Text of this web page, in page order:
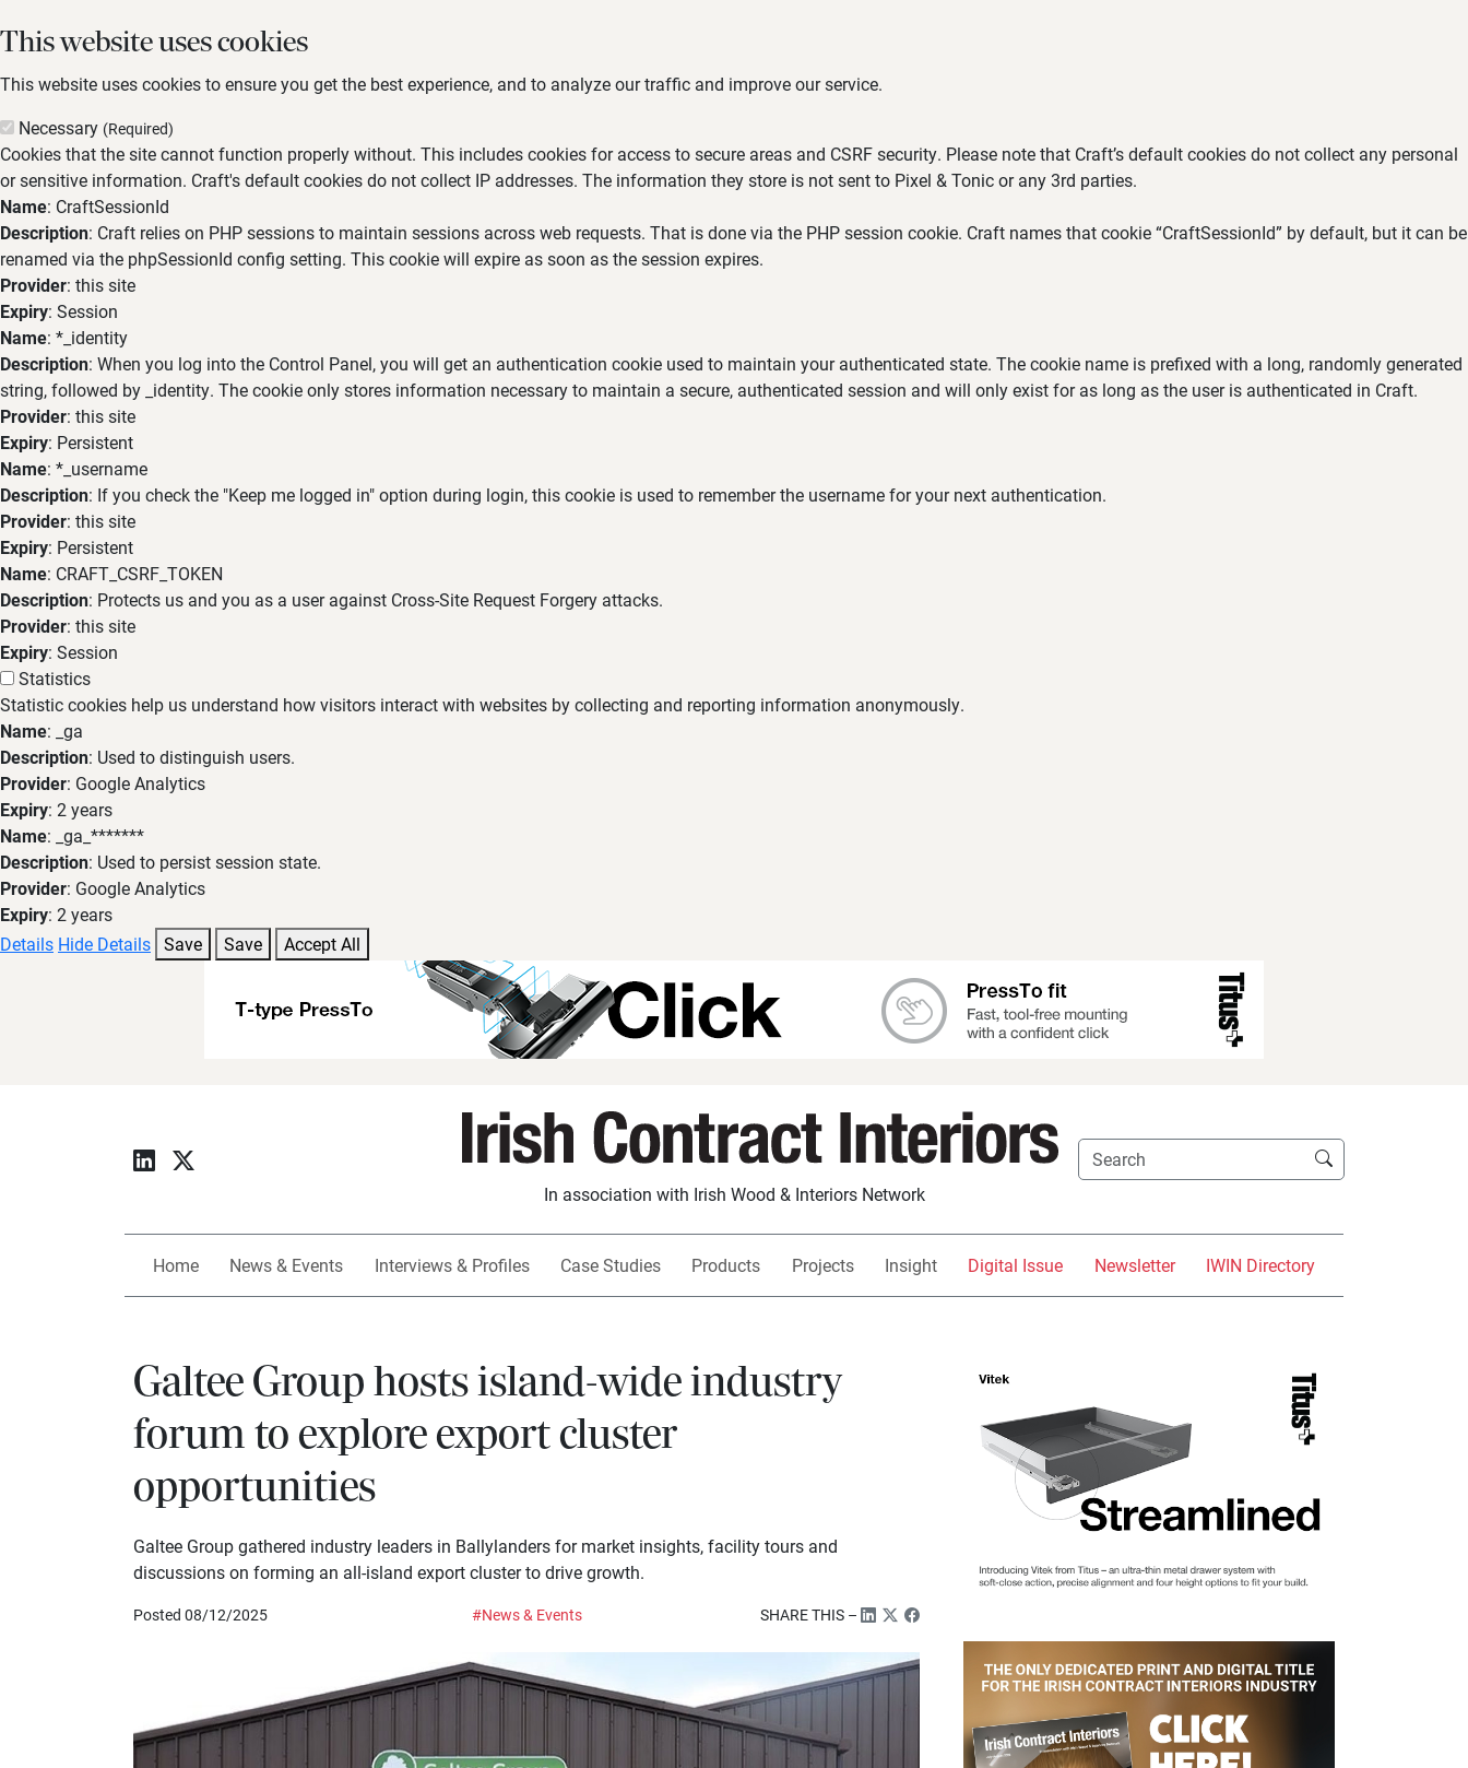
This website uses cookies
This website uses cookies to ensure you get the best experience, and to analyze our traffic and improve our service.
Necessary (Required)
Cookies that the site cannot function properly without. This includes cookies for access to secure areas and CSRF security. Please note that Craft’s default cookies do not collect any personal
or sensitive information. Craft's default cookies do not collect IP addresses. The information they store is not sent to Pixel & Tonic or any 3rd parties.
Name: CraftSessionId
Description: Craft relies on PHP sessions to maintain sessions across web requests. That is done via the PHP session cookie. Craft names that cookie “CraftSessionId” by default, but it can be
renamed via the phpSessionId config setting. This cookie will expire as soon as the session expires.
Provider: this site
Expiry: Session
Name: *_identity
Description: When you log into the Control Panel, you will get an authentication cookie used to maintain your authenticated state. The cookie name is prefixed with a long, randomly generated
string, followed by _identity. The cookie only stores information necessary to maintain a secure, authenticated session and will only exist for as long as the user is authenticated in Craft.
Provider: this site
Expiry: Persistent
Name: *_username
Description: If you check the "Keep me logged in" option during login, this cookie is used to remember the username for your next authentication.
Provider: this site
Expiry: Persistent
Name: CRAFT_CSRF_TOKEN
Description: Protects us and you as a user against Cross-Site Request Forgery attacks.
Provider: this site
Expiry: Session
Statistics
Statistic cookies help us understand how visitors interact with websites by collecting and reporting information anonymously.
Name: _ga
Description: Used to distinguish users.
Provider: Google Analytics
Expiry: 2 years
Name: _ga_*******
Description: Used to persist session state.
Provider: Google Analytics
Expiry: 2 years
Details Hide Details Save Save Accept All
In association with Irish Wood & Interiors Network
Home News & Events Interviews & Profiles Case Studies Products Projects Insight Digital Issue Newsletter IWIN Directory
Galtee Group hosts island-wide industry
forum to explore export cluster
opportunities
Galtee Group gathered industry leaders in Ballylanders for market insights, facility tours and
discussions on forming an all-island export cluster to drive growth.
Posted 08/12/2025 #News & Events SHARE THIS –